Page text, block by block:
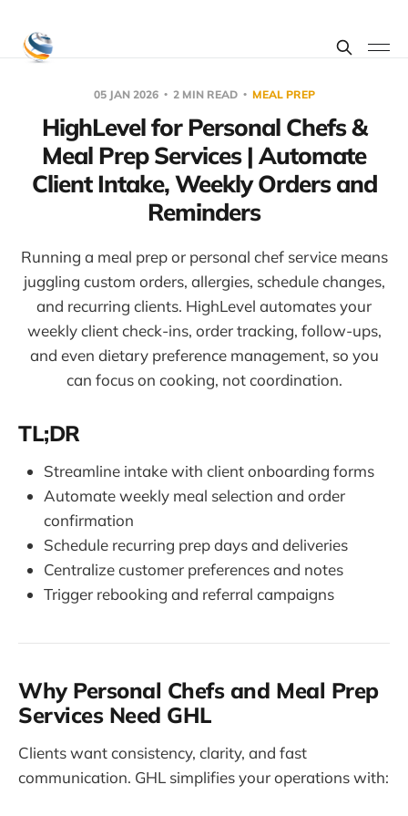
05 JAN 2026 2 MIN READ MEAL PREP
HighLevel for Personal Chefs &
Meal Prep Services | Automate
Client Intake, Weekly Orders and
Reminders
Running a meal prep or personal chef service means
juggling custom orders, allergies, schedule changes,
and recurring clients. HighLevel automates your
weekly client check-ins, order tracking, follow-ups,
and even dietary preference management, so you
can focus on cooking, not coordination.
TL;DR
Streamline intake with client onboarding forms
Automate weekly meal selection and order
confirmation
Schedule recurring prep days and deliveries
Centralize customer preferences and notes
Trigger rebooking and referral campaigns
Why Personal Chefs and Meal Prep
Services Need GHL
Clients want consistency, clarity, and fast
communication. GHL simplifies your operations with: